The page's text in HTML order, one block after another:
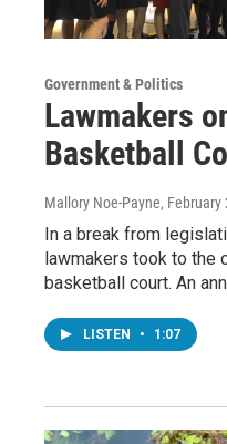
Government & Politics
Lawmakers
Basketball
Mallory Noe-Payne, February
In a break from
lawmakers took to the
basketball court. An
LISTEN • 1:07